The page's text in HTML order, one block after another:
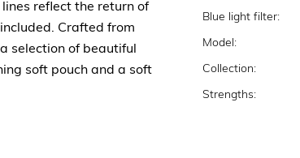
reflect the return of
Crafted from
selection of beautiful
soft pouch and a soft
Blue light filter:
Model:
Collection:
Strengths: